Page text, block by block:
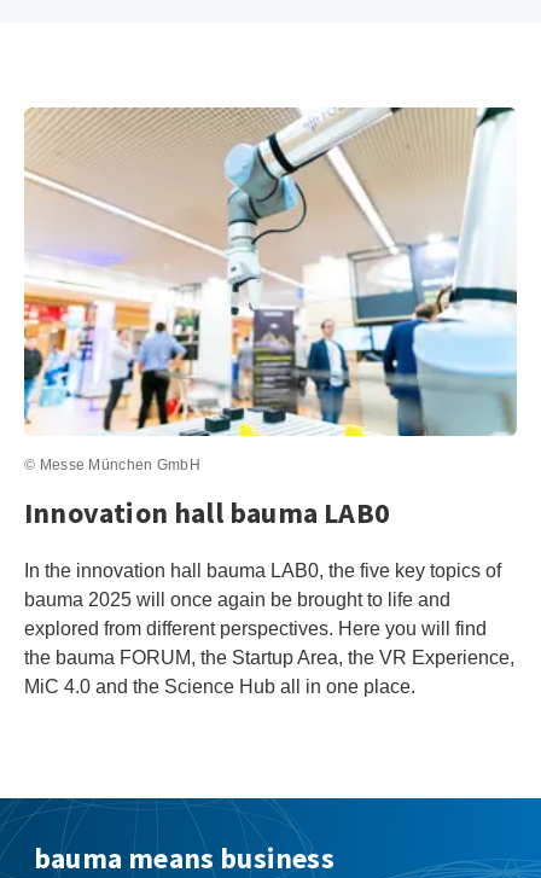
© Messe München GmbH
Innovation hall bauma LAB0
In the innovation hall bauma LAB0, the five key topics of
bauma 2025 will once again be brought to life and
explored from different perspectives. Here you will find
the bauma FORUM, the Startup Area, the VR Experience,
MiC 4.0 and the Science Hub all in one place.
bauma means business